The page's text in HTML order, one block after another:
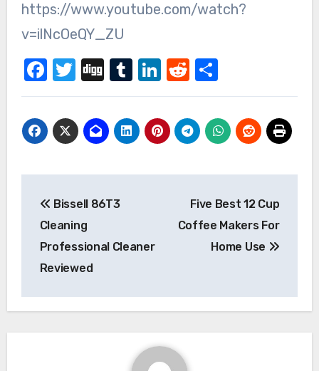
https://www.youtube.com/watch?
v=ilNcOeQY_ZU
Facebook
Twitter
DiggTumblr
LinkedIn
Reddit
Share
Post
navigation
Bissell 86T3
Cleaning
Professional Cleaner
Reviewed
Five Best 12 Cup
Coffee Makers For
Home Use